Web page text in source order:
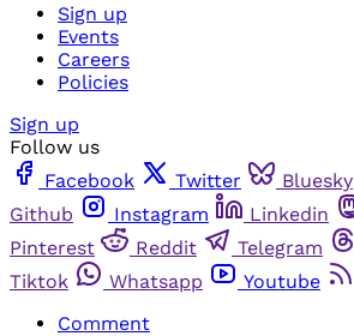
Sign up
Events
Careers
Policies
Sign up
Follow us
Facebook
Twitter Bluesky
Github
Instagram Linkedin
Pinterest
Reddit Telegram
Tiktok
Whatsapp Youtube
Comment